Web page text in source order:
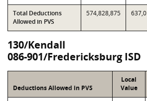
Total Deductions
Allowed in PVS
574,828,875
130/Kendall
086-901/Fredericksburg ISD
Deductions Allowed in PVS
Local
Value